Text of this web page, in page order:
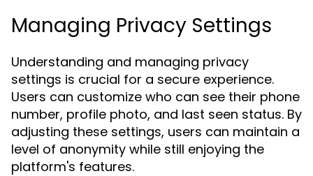
Managing Privacy Settings
Understanding and managing privacy
settings is crucial for a secure experience.
Users can customize who can see their phone
number, profile photo, and last seen status. By
adjusting these settings, users can maintain a
level of anonymity while still enjoying the
platform's features.